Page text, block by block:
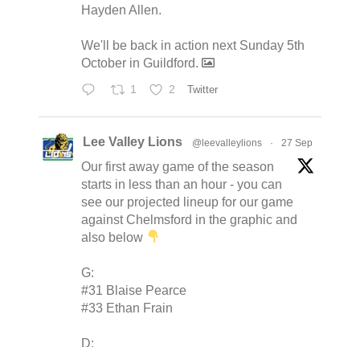
Hayden Allen.
We'll be back in action next Sunday 5th
October in Guildford.
1 2 Twitter
Lee Valley Lions @leevalleylions · 27 Sep
Our first away game of the season
starts in less than an hour - you can
see our projected lineup for our game
against Chelmsford in the graphic and
also below
G:
#31 Blaise Pearce
#33 Ethan Frain
D: